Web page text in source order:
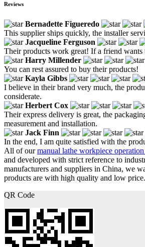
Reviews
Bernadette Figueredo
This supplier ships quickly, the installer
Jacqueline Ferguson
Their products work great! If a friend
Harry Millender
You can rest assured to buy their products!
Kayla Gibbs
I believe in their brand very much, the
considerate.
Herbert Cox
Their express delivery is great, the
measurement and installation.
Jack Finn
In the end, I am quite satisfied with the
All of ourmanual lathe workpiece
and developed with strict reference to
manufacturers and suppliers in China, we
products are with high quality and low price.
QR Code